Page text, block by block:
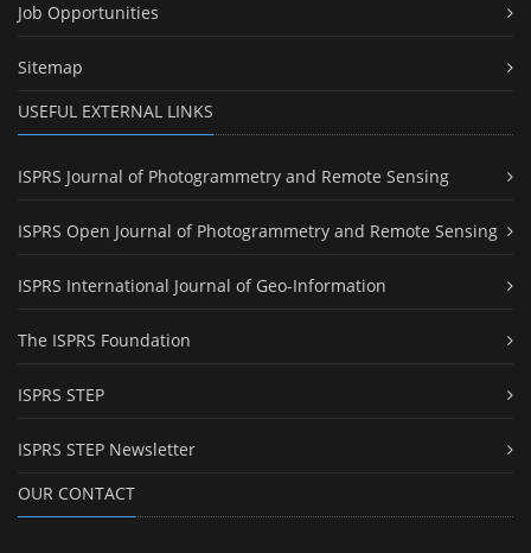
Job Opportunities
Sitemap
USEFUL EXTERNAL LINKS
ISPRS Journal of Photogrammetry and Remote Sensing
ISPRS Open Journal of Photogrammetry and Remote Sensing
ISPRS International Journal of Geo-Information
The ISPRS Foundation
ISPRS STEP
ISPRS STEP Newsletter
OUR CONTACT